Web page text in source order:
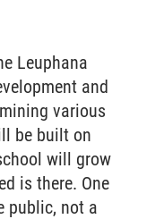
Leuphana
and
various
be built on
will grow
is there. One
public, not a